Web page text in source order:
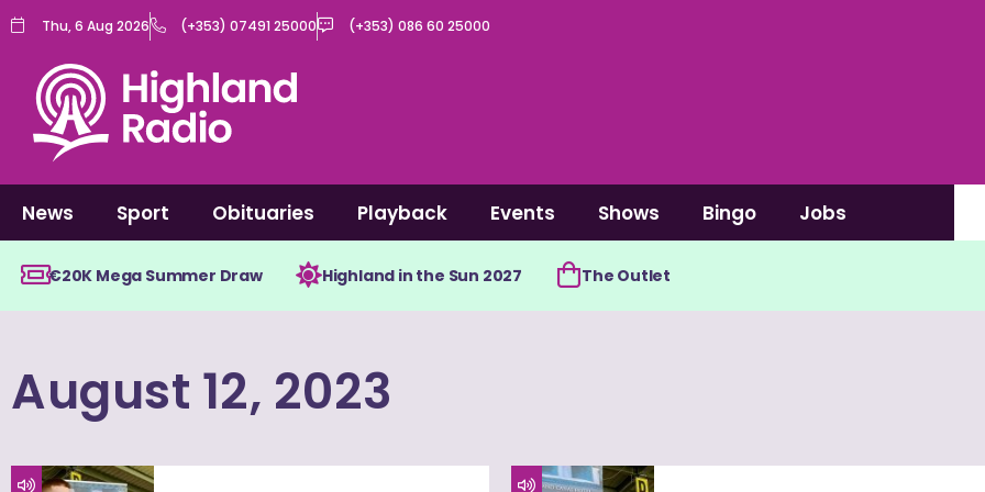
Skip
content
Thu, 6 Aug 2026 (+353) 07491 25000 (+353) 086 60 25000
News Sport Obituaries Playback Events Shows Bingo Jobs
€20K Mega Summer Draw Highland in the Sun 2027 The Outlet
August 12, 2023